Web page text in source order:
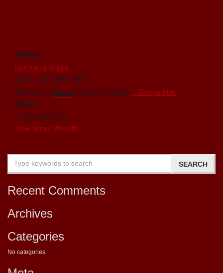
VENUE
Northwest Scuba
6815 - 104 Street NW
Edmonton, Alberta T6H 2L5 Canada + Google Map
Phone
1-780-438-1218
View Venue Website
Recent Comments
Archives
Categories
No categories